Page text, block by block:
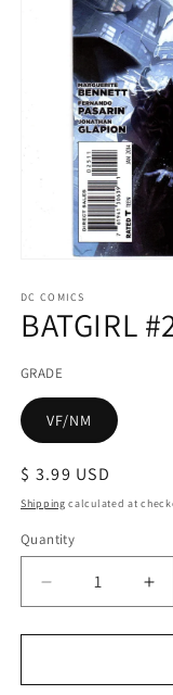
1
in
modal
DC COMICS
BATGIRL
GRADE
VF/NM
Regular
price
$ 3.99 USD
Shipping calculated at
Quantity
Decrease
quantity
for
#25
for